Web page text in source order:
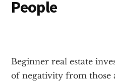
People
Beginner real estate
of negativity from those